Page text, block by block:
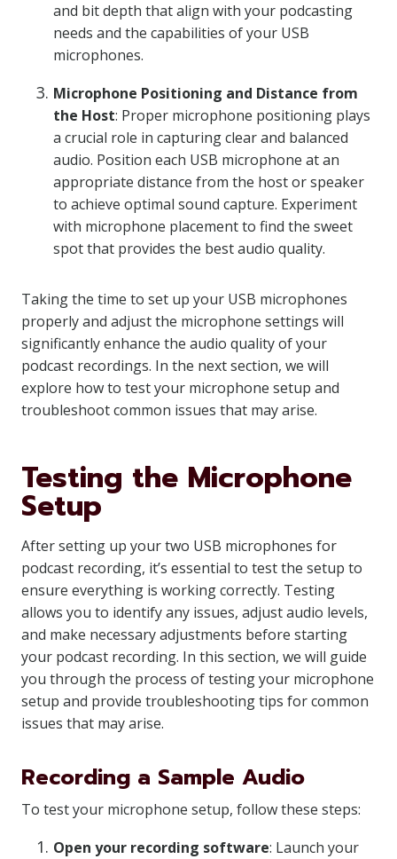
and bit depth that align with your podcasting
needs and the capabilities of your USB
microphones.
Microphone Positioning and Distance from
the Host: Proper microphone positioning plays
a crucial role in capturing clear and balanced
audio. Position each USB microphone at an
appropriate distance from the host or speaker
to achieve optimal sound capture. Experiment
with microphone placement to find the sweet
spot that provides the best audio quality.
Taking the time to set up your USB microphones
properly and adjust the microphone settings will
significantly enhance the audio quality of your
podcast recordings. In the next section, we will
explore how to test your microphone setup and
troubleshoot common issues that may arise.
Testing the Microphone
Setup
After setting up your two USB microphones for
podcast recording, it’s essential to test the setup to
ensure everything is working correctly. Testing
allows you to identify any issues, adjust audio levels,
and make necessary adjustments before starting
your podcast recording. In this section, we will guide
you through the process of testing your microphone
setup and provide troubleshooting tips for common
issues that may arise.
Recording a Sample Audio
To test your microphone setup, follow these steps:
Open your recording software: Launch your